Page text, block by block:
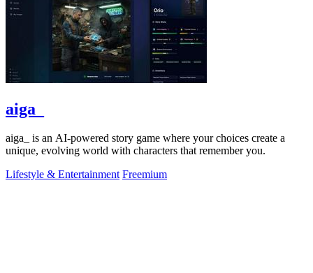
aiga_
aiga_ is an AI-powered story game where your choices create a
unique, evolving world with characters that remember you.
Lifestyle & Entertainment Freemium